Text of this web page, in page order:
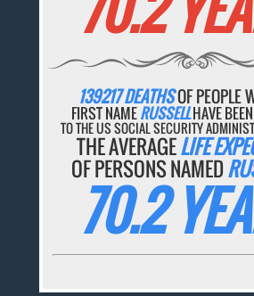
139217 DEATHSOF PEOPLE
FIRST NAMERUSSELLHAVE
TO THE US SOCIAL SECURITY
THE AVERAGELIFE
OF PERSONS NAMED
70.2